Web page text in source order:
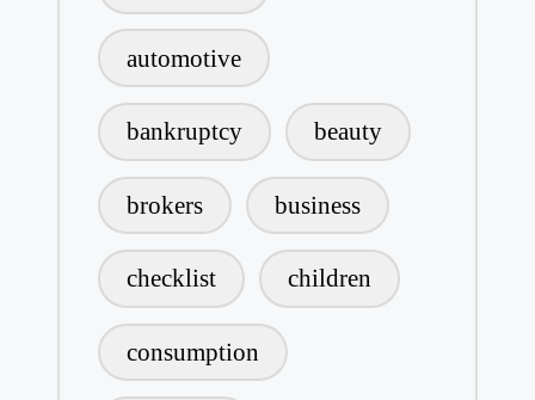
automotive
bankruptcy beauty
brokers business
checklist children
consumption